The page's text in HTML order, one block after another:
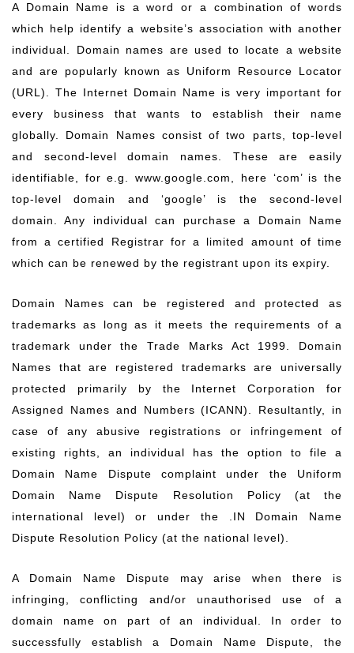
A Domain Name is a word or a combination of words
which help identify a website’s association with another
individual. Domain names are used to locate a website
and are popularly known as Uniform Resource Locator
(URL). The Internet Domain Name is very important for
every business that wants to establish their name
globally. Domain Names consist of two parts, top-level
and second-level domain names. These are easily
identifiable, for e.g. www.google.com, here ‘com’ is the
top-level domain and ‘google’ is the second-level
domain. Any individual can purchase a Domain Name
from a certified Registrar for a limited amount of time
which can be renewed by the registrant upon its expiry.
Domain Names can be registered and protected as
trademarks as long as it meets the requirements of a
trademark under the Trade Marks Act 1999. Domain
Names that are registered trademarks are universally
protected primarily by the Internet Corporation for
Assigned Names and Numbers (ICANN). Resultantly, in
case of any abusive registrations or infringement of
existing rights, an individual has the option to file a
Domain Name Dispute complaint under the Uniform
Domain Name Dispute Resolution Policy (at the
international level) or under the .IN Domain Name
Dispute Resolution Policy (at the national level).
A Domain Name Dispute may arise when there is
infringing, conflicting and/or unauthorised use of a
domain name on part of an individual. In order to
successfully establish a Domain Name Dispute, the